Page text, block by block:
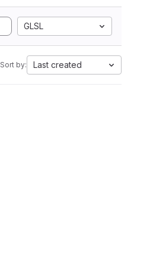
GLSL
Sort by: Last created